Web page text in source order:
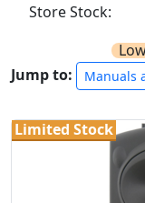
Store Stock:
Jump to:
Manuals
Limited Stock